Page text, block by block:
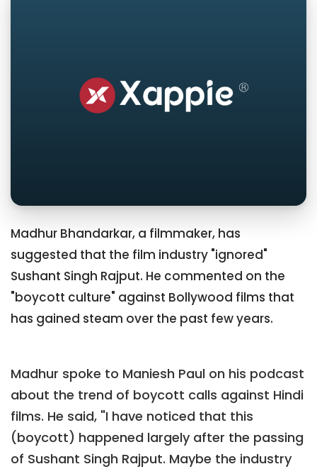
Madhur Bhandarkar, a filmmaker, has
suggested that the film industry "ignored"
Sushant Singh Rajput. He commented on the
"boycott culture" against Bollywood films that
has gained steam over the past few years.
Madhur spoke to Maniesh Paul on his podcast
about the trend of boycott calls against Hindi
films. He said, "I have noticed that this
(boycott) happened largely after the passing
of Sushant Singh Rajput. Maybe the industry